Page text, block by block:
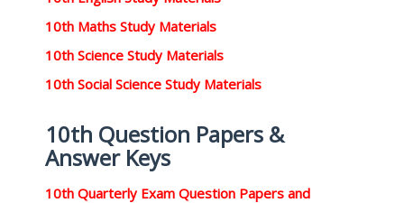
10th Maths Study Materials
10th Science Study Materials
10th Social Science Study Materials
10th Question Papers &
Answer Keys
10th Quarterly Exam Question Papers and